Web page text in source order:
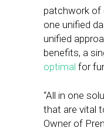
patchwork of
one unified
unified
benefits, a
optimal for
“All in one
that are vital
Owner of